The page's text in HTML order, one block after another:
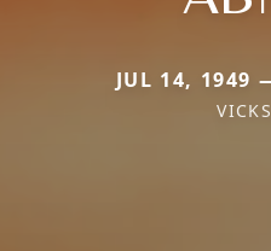
JUL 14, 1949